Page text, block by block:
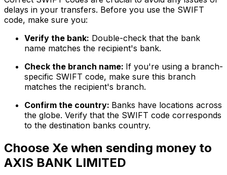
delays in your transfers. Before you use the SWIFT
code, make sure you:
Verify the bank: Double-check that the bank
name matches the recipient's bank.
Check the branch name: If you're using a branch-
specific SWIFT code, make sure this branch
matches the recipient's branch.
Confirm the country: Banks have locations across
the globe. Verify that the SWIFT code corresponds
to the destination banks country.
Choose Xe when sending money to
AXIS BANK LIMITED